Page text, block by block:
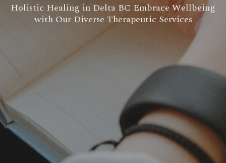
Holistic Healing in Delta BC Embrace Wellbeing
with Our Diverse Therapeutic Services